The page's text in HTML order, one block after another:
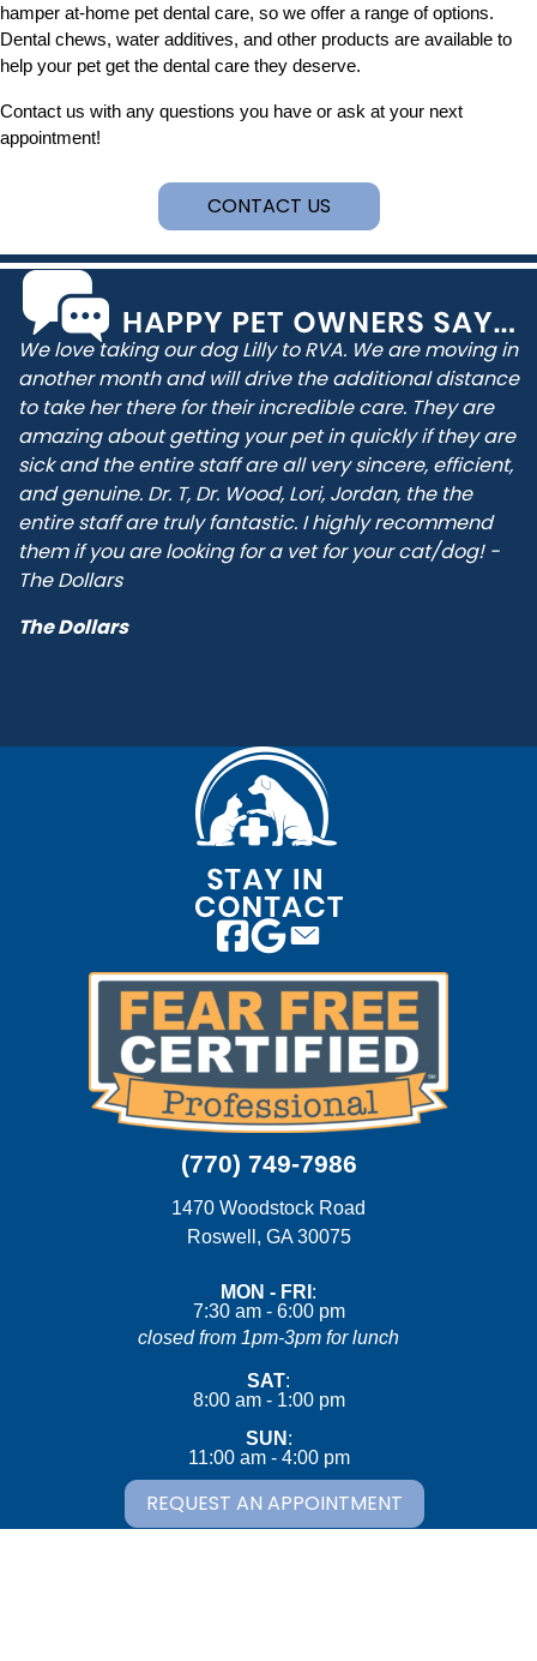
hamper at-home pet dental care, so we offer a range of options.
Dental chews, water additives, and other products are available to
help your pet get the dental care they deserve.
Contact us with any questions you have or ask at your next
appointment!
CONTACT US
Email us
(770) 749-7986
1470 Woodstock Road
Roswell, GA 30075(opens in a new
MON - FRI :
7:30 am - 6:00 pm
closed from 1pm-3pm for lunch
SAT:
8:00 am - 1:00 pm
SUN :
11:00 am - 4:00 pm
REQUEST AN APPOINTMENT
We love taking our dog Lilly to RVA. We are moving in
another month and will drive the additional distance
to take her there for their incredible care. They are
amazing about getting your pet in quickly if they are
sick and the entire staff are all very sincere, efficient,
and genuine. Dr. T, Dr. Wood, Lori, Jordan, the the
entire staff are truly fantastic. I highly recommend
them if you are looking for a vet for your cat/dog! -
The Dollars
The Dollars